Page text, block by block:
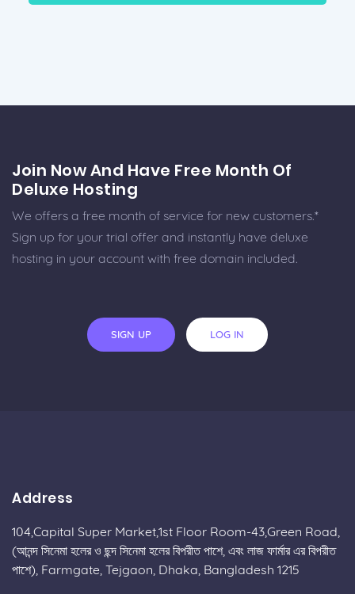
Join Now And Have Free Month Of
Deluxe Hosting
We offers a free month of service for new customers.*
Sign up for your trial offer and instantly have deluxe
hosting in your account with free domain included.
SIGN UP LOG IN
Address
104,Capital Super Market,1st Floor Room-43,Green Road,
(আনন্দ সিনেমা হলের ও ছন্দ সিনেমা হলের বিপরীত পাশে, এবং লাজ ফার্মার এর বিপরীত
পাশে), Farmgate, Tejgaon, Dhaka, Bangladesh 1215